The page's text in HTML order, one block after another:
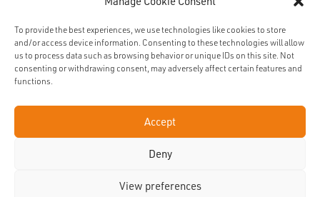
To provide the best experiences, we use technologies like cookies to store
and/or access device information. Consenting to these technologies will allow
us to process data such as browsing behavior or unique IDs on this site. Not
consenting or withdrawing consent, may adversely affect certain features and
functions.
Accept
Deny
View preferences
SUBSCRIBE